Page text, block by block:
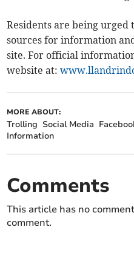
Residents are being
sources for information
site. For official
website at:
MORE ABOUT:
Trolling Social Media
Information
Comments
This article has no
comment.